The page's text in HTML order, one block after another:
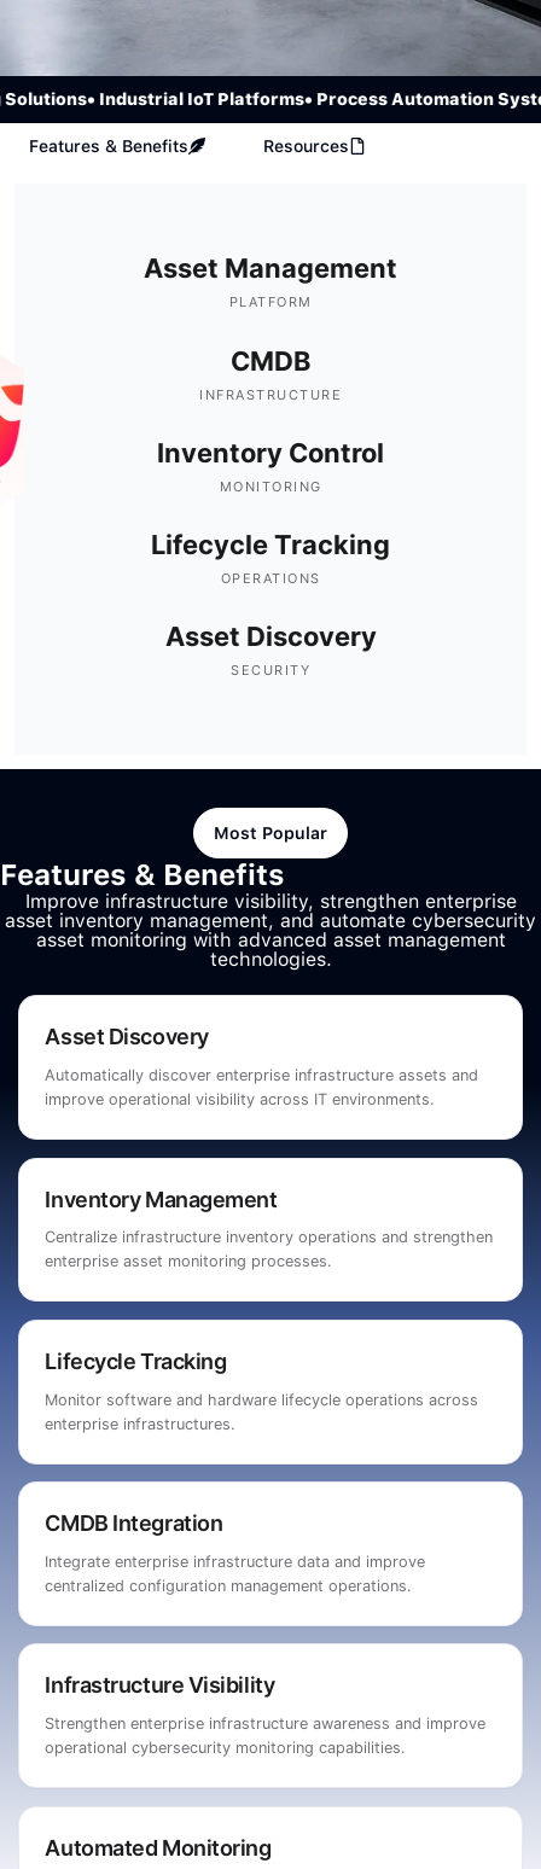
• Industrial IoT Platforms• Process Automation
Features & Benefits Resources
Asset Management
PLATFORM
CMDB
INFRASTRUCTURE
Inventory Control
MONITORING
Lifecycle Tracking
OPERATIONS
Asset Discovery
SECURITY
Most Popular
Features & Benefits
Improve infrastructure visibility, strengthen enterprise
asset inventory management, and automate cybersecurity
asset monitoring with advanced asset management
technologies.
Asset Discovery
Automatically discover enterprise infrastructure assets and
improve operational visibility across IT environments.
Inventory Management
Centralize infrastructure inventory operations and strengthen
enterprise asset monitoring processes.
Lifecycle Tracking
Monitor software and hardware lifecycle operations across
enterprise infrastructures.
CMDB Integration
Integrate enterprise infrastructure data and improve
centralized configuration management operations.
Infrastructure Visibility
Strengthen enterprise infrastructure awareness and improve
operational cybersecurity monitoring capabilities.
Automated Monitoring